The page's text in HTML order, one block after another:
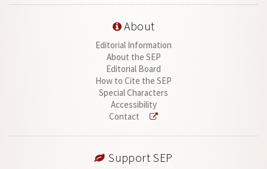
About
Editorial Information
About the SEP
Editorial Board
How to Cite the SEP
Special Characters
Accessibility
Contact
Support SEP